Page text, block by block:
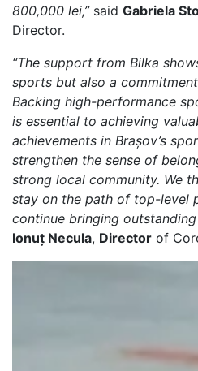
800,000 lei,”said Gabriela
Director.
“The support from Bilka
sports but also a
Backing high-performance
is essential to achieving
achievements in Brașov’s
strengthen the sense of
strong local community. We
stay on the path of top-level
continue bringing
Ionuț Necula, Director of